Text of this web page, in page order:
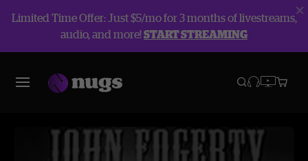
Limited Time Offer: Just $5/mo for 3 months of livestreams,
audio, and more!START STREAMING